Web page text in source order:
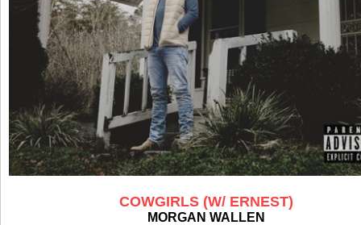
COWGIRLS (W/ ERNEST)
MORGAN WALLEN